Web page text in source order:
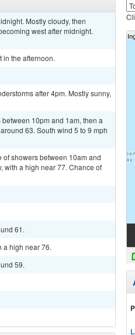
Mostly cloudy, then
west after midnight.
in the afternoon.
after 4pm. Mostly sunny,
10pm and 1am, then a
63. South wind 5 to 9 mph
showers between 10am and
with a high near 77. Chance of
61.
a high near 76.
59.